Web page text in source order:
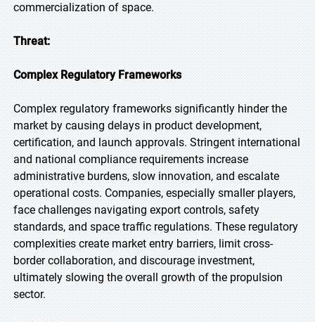
commercialization of space.
Threat:
Complex Regulatory Frameworks
Complex regulatory frameworks significantly hinder the
market by causing delays in product development,
certification, and launch approvals. Stringent international
and national compliance requirements increase
administrative burdens, slow innovation, and escalate
operational costs. Companies, especially smaller players,
face challenges navigating export controls, safety
standards, and space traffic regulations. These regulatory
complexities create market entry barriers, limit cross-
border collaboration, and discourage investment,
ultimately slowing the overall growth of the propulsion
sector.